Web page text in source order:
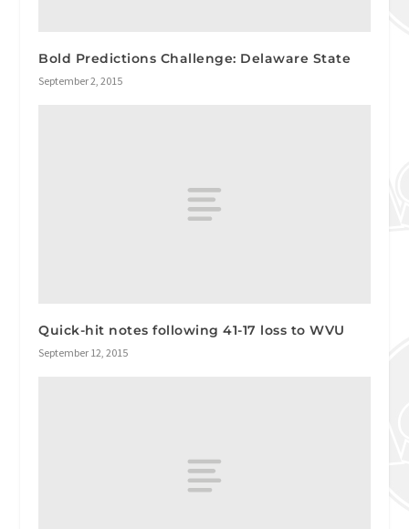
Bold Predictions Challenge: Delaware State
September 2, 2015
Quick-hit notes following 41-17 loss to WVU
September 12, 2015